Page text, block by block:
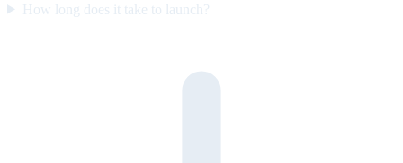
How long does it take to launch?